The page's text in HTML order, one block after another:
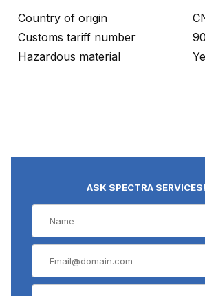
Country of origin
Customs tariff number
Hazardous material
ASK SPECTRA SERVICES!